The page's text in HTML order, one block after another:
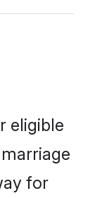
eligible
for